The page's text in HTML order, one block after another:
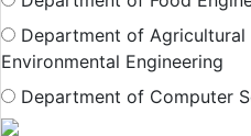
Department of
Environmental Engineering
Department of Computer